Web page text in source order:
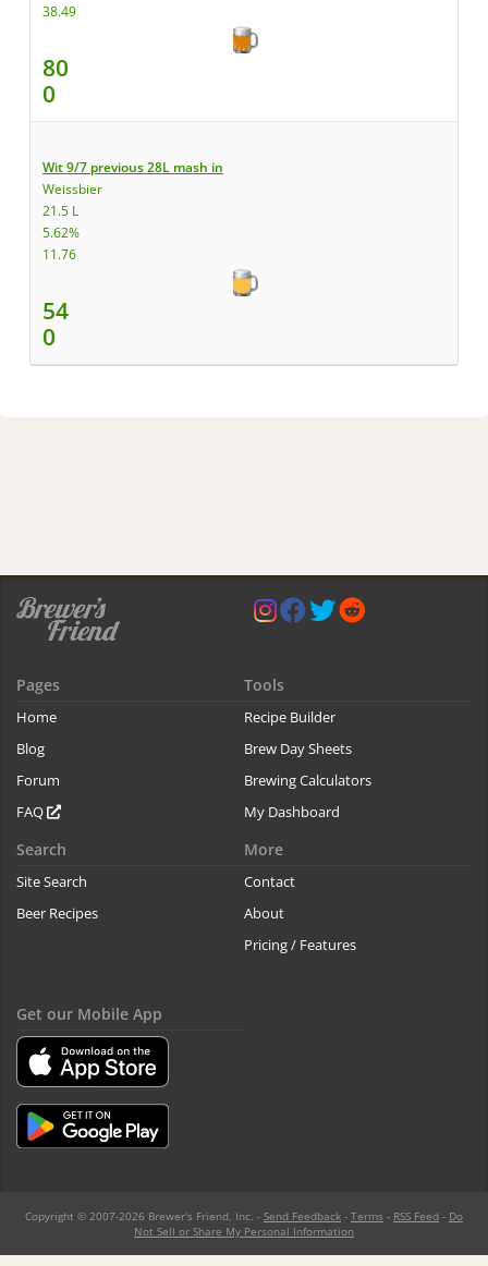
38.49
80
0
Wit 9/7 previous 28L mash in
Weissbier
21.5 L
5.62%
11.76
54
0
Pages
Home
Blog
Forum
FAQ
Tools
Recipe Builder
Brew Day Sheets
Brewing Calculators
My Dashboard
Search
Site Search
Beer Recipes
More
Contact
About
Pricing / Features
Get our Mobile App
Copyright © 2007-2026 Brewer's Friend, Inc. - Send Feedback - Terms - RSS Feed - Do
Not Sell or Share My Personal Information